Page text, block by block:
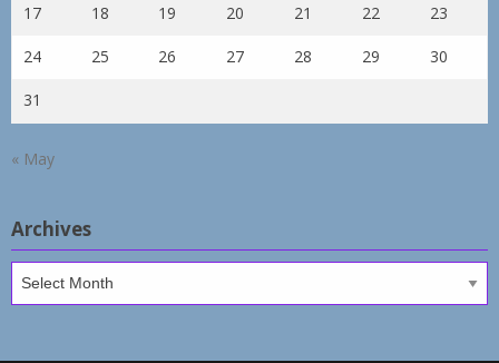
17 18 19 20 21 22 23
24 25 26 27 28 29 30
31
« May
Archives